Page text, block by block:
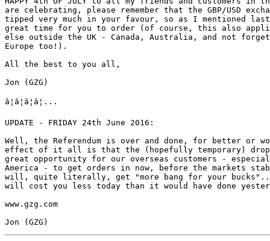
are celebrating, please remember that the GBP/USD
tipped very much in your favour, so as I mentioned
great time for you to order (of course, this also
else outside the UK - Canada, Australia, and not
Europe too!).
All the best to you all,
Jon (GZG)
â¦â¦â¦â¦...
UPDATE - FRIDAY 24th June 2016:
Well, the Referendum is over and done, for better or
effect of it all is that the (hopefully temporary)
great opportunity for our overseas customers -
America - to get orders in now, before the markets
will, quite literally, get "more bang for your
will cost you less today than it would have done
www.gzg.com